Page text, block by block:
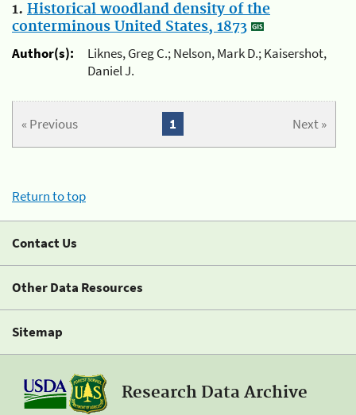
1. Historical woodland density of the
conterminous United States, 1873
Author(s):
Liknes, Greg C.; Nelson, Mark D.; Kaisershot,
Daniel J.
« Previous Next »
1
Return to top
Contact Us
Other Data Resources
Sitemap
Research Data Archive